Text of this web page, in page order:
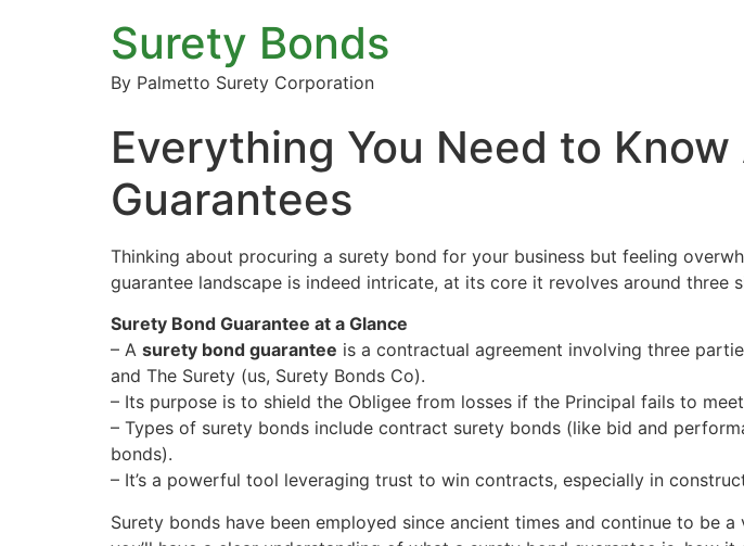
Surety Bonds
By Palmetto Surety Corporation
Everything You Need to
Guarantees
Thinking about procuring a surety bond for your business but feeling
guarantee landscape is indeed intricate, at its core it revolves around
Surety Bond Guarantee at a Glance
– A surety bond guarantee is a contractual agreement involving three
and The Surety (us, Surety Bonds Co).
– Its purpose is to shield the Obligee from losses if the Principal fails to
– Types of surety bonds include contract surety bonds (like bid and
bonds).
– It’s a powerful tool leveraging trust to win contracts, especially in
Surety bonds have been employed since ancient times and continue to be